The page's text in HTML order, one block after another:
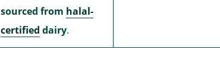
sourced from halal-
certified dairy.